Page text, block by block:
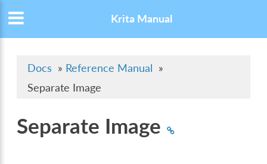
Krita Manual
Docs » Reference Manual »
Separate Image
Separate Image